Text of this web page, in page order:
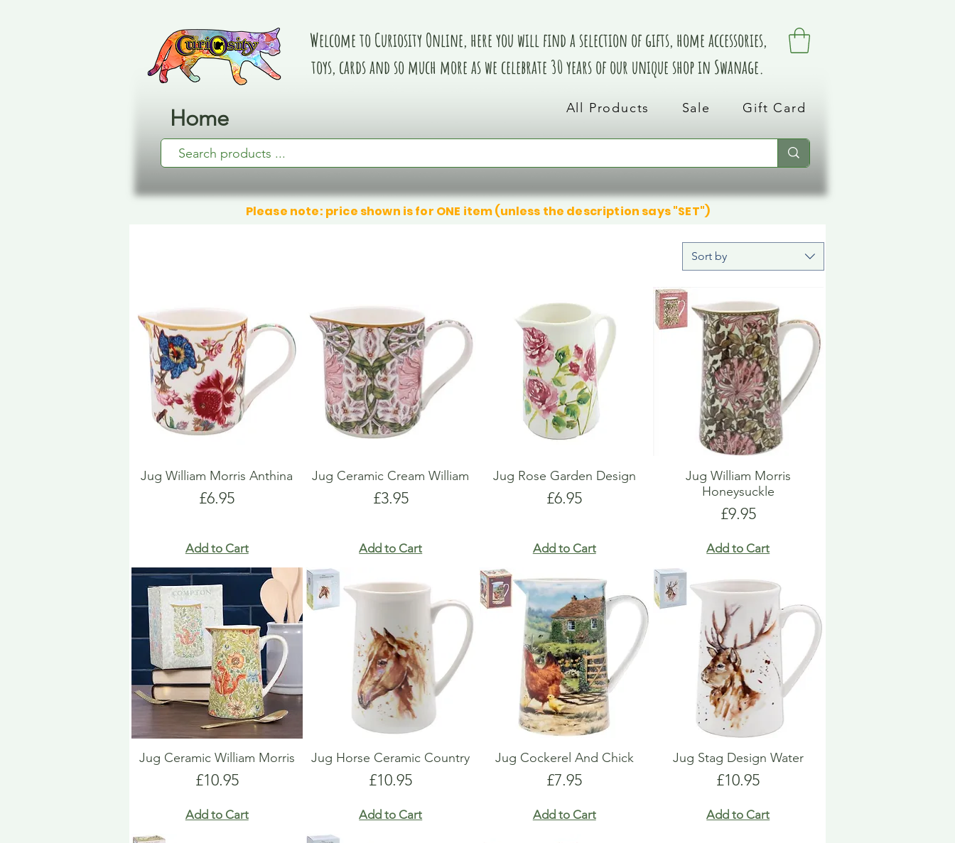
Home
Welcome to Curiosity Online, here you will find a selection of gifts, home accessories,
toys, cards and so much more as we celebrate 30 years of our unique shop in Swanage.
All Products Sale Gift Card
Please note: price shown is for ONE item (unless the description says "SET")
Sort by
Jug William Morris Anthina
Price
£6.95
Add to Cart
Jug Ceramic Cream William
Price
£3.95
Add to Cart
Jug Rose Garden Design
Price
£6.95
Add to Cart
Jug William Morris
Honeysuckle
Price
£9.95
Add to Cart
Jug Ceramic William Morris
Price
£10.95
Add to Cart
Jug Horse Ceramic Country
Price
£10.95
Add to Cart
Jug Cockerel And Chick
Price
£7.95
Add to Cart
Jug Stag Design Water
Price
£10.95
Add to Cart